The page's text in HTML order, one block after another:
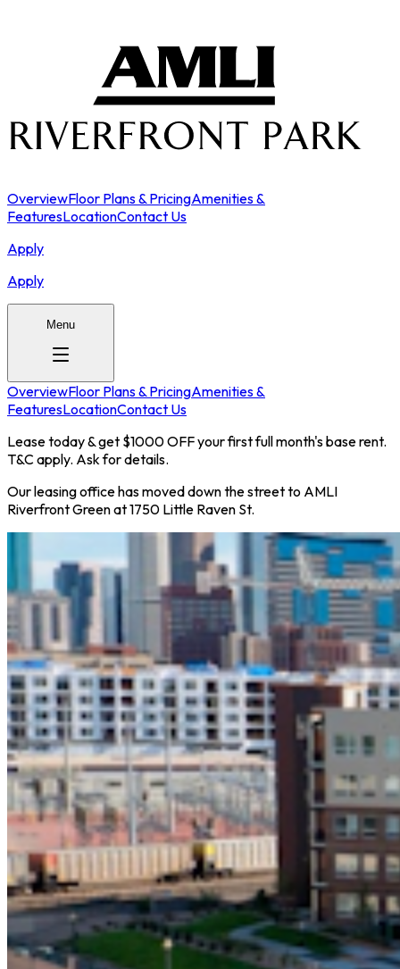
OverviewFloor Plans & PricingAmenities &
FeaturesLocationContact Us
Apply
Apply
Menu
OverviewFloor Plans & PricingAmenities &
FeaturesLocationContact Us
Lease today & get $1000 OFF your first full month's base rent.
T&C apply. Ask for details.
Our leasing office has moved down the street to AMLI
Riverfront Green at 1750 Little Raven St.